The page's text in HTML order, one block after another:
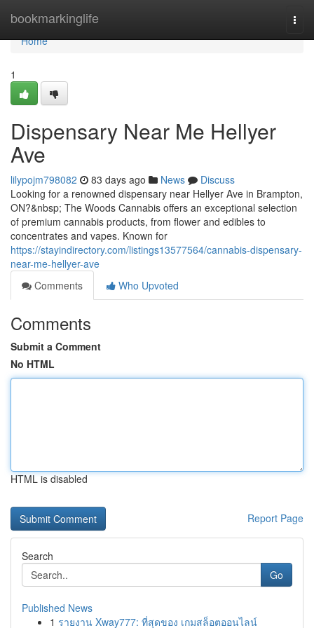
bookmarkinglife
Home
Home
1
Dispensary Near Me Hellyer
Ave
lilypojm798082 83 days ago News
Discuss
Looking for a renowned dispensary near Hellyer Ave in Brampton,
ON?&nbsp; The Woods Cannabis offers an exceptional selection
of premium cannabis products, from flower and edibles to
concentrates and vapes. Known for
https://stayindirectory.com/listings13577564/cannabis-dispensary-
near-me-hellyer-ave
Comments
Who Upvoted
Comments
Submit a Comment
No HTML
HTML is disabled
Report Page
Search
Go
Published News
1 รายงาน Xway777: ที่สุดของ เกมสล็อตออนไลน์